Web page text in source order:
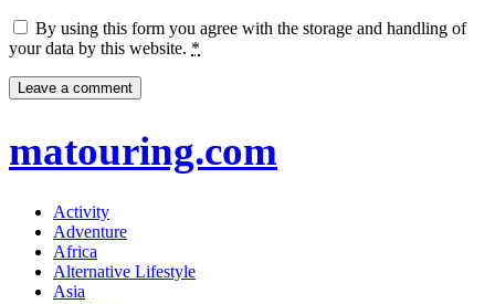
By using this form you agree with the storage and handling of
your data by this website. *
matouring.com
Activity
Adventure
Africa
Alternative Lifestyle
Asia